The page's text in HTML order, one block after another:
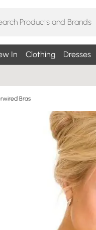
In Clothing Dresses
Bras